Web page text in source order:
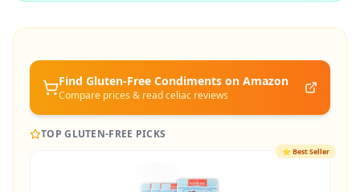
Find Gluten-Free Condiments on Amazon
Compare prices & read celiac reviews
TOP GLUTEN-FREE PICKS
⭐Best Seller